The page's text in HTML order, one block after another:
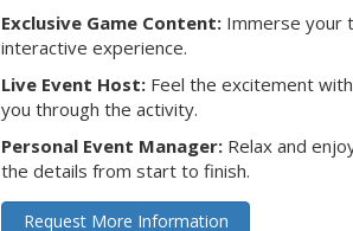
Exclusive Game Content: Immerse your
interactive experience.
Live Event Host: Feel the excitement
you through the activity.
Personal Event Manager: Relax and
the details from start to finish.
Request More Information